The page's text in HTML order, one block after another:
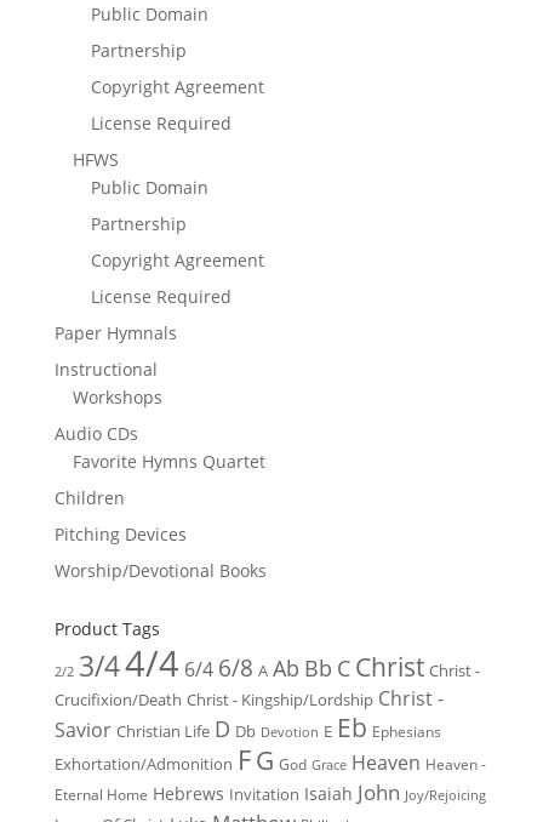
Public Domain
Partnership
Copyright Agreement
License Required
HFWS
Public Domain
Partnership
Copyright Agreement
License Required
Paper Hymnals
Instructional
Workshops
Audio CDs
Favorite Hymns Quartet
Children
Pitching Devices
Worship/Devotional Books
Product Tags
2/2 3/44/4 6/4 6/8 A Ab Bb C Christ Christ -
Crucifixion/Death Christ - Kingship/Lordship Christ -
Savior Christian Life D Db Devotion E Eb Ephesians
Exhortation/Admonition FG God Grace Heaven Heaven -
Eternal Home Hebrews Invitation Isaiah John Joy/Rejoicing